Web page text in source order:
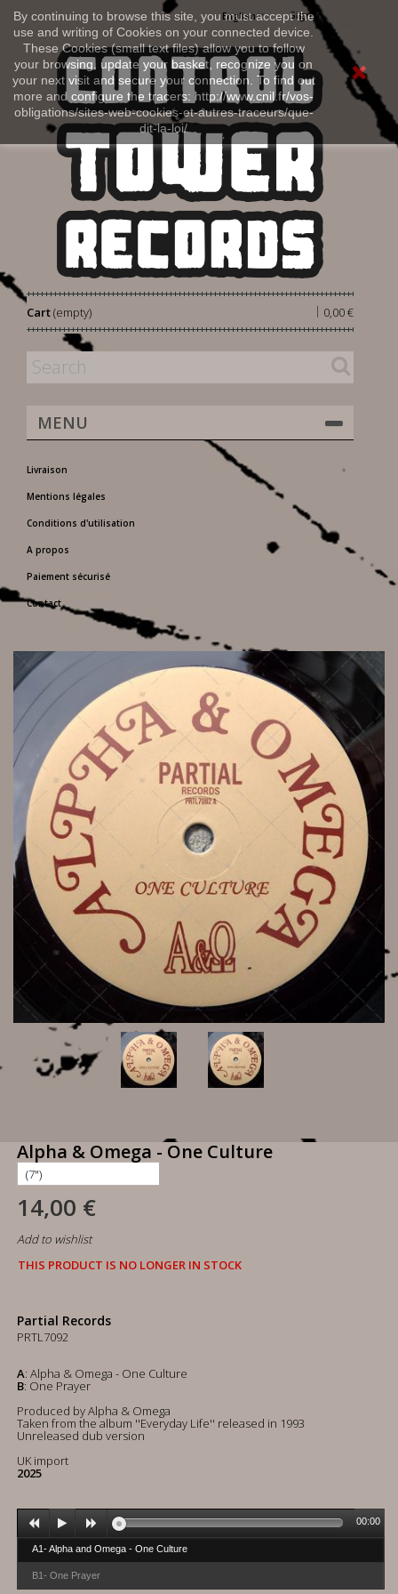
By continuing to browse this site, you must accept the
use and writing of Cookies on your connected device.
These Cookies (small text files) allow you to follow
your browsing, update your basket, recognize you on
your next visit and secure your connection. To find out
more and configure the tracers: http://www.cnil.fr/vos-
obligations/sites-web-cookies-et-autres-traceurs/que-
dit-la-loi/
Sign in
English
Cart 0,00 €
|
(empty)
MENU
Livraison
Mentions légales
Conditions d'utilisation
A propos
Paiement sécurisé
Contact
Alpha & Omega - One Culture
14,00 €
Add to wishlist
THIS PRODUCT IS NO LONGER IN STOCK
Partial Records
PRTL7092
A: Alpha & Omega - One Culture
B: One Prayer
Produced by Alpha & Omega
Taken from the album ''Everyday Life'' released in 1993
Unreleased dub version
UK import
2025
A1- Alpha and Omega - One Culture
B1- One Prayer
00:00